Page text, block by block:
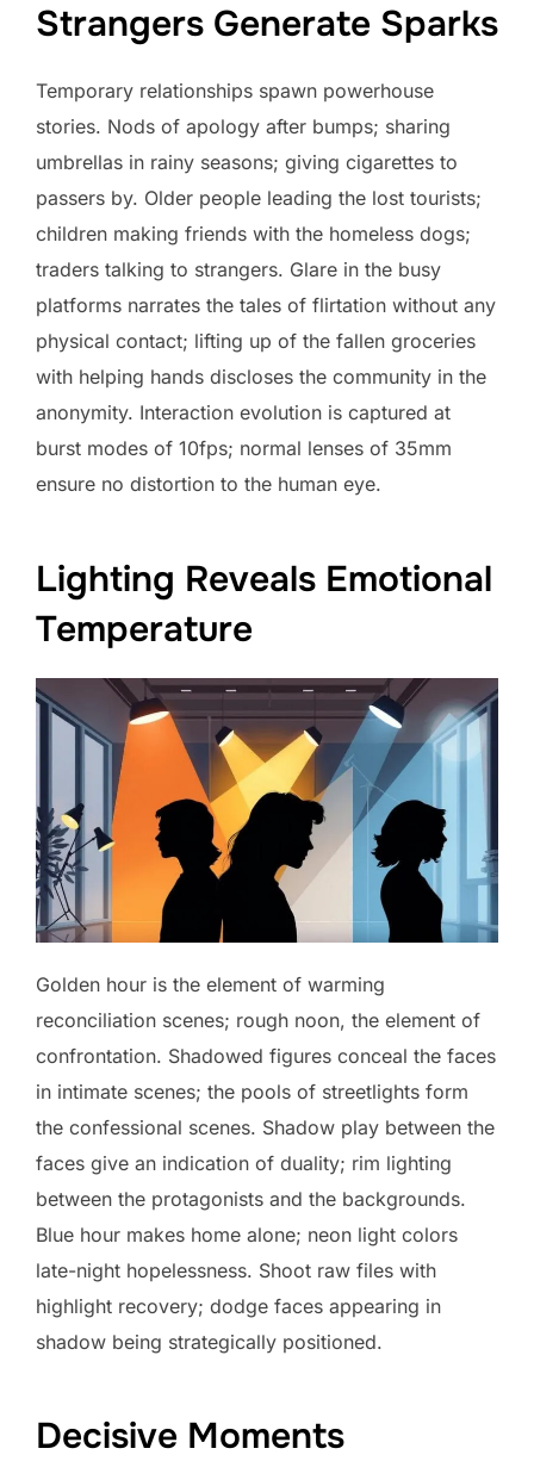
Strangers Generate Sparks
Temporary relationships spawn powerhouse
stories. Nods of apology after bumps; sharing
umbrellas in rainy seasons; giving cigarettes to
passers by. Older people leading the lost tourists;
children making friends with the homeless dogs;
traders talking to strangers. Glare in the busy
platforms narrates the tales of flirtation without any
physical contact; lifting up of the fallen groceries
with helping hands discloses the community in the
anonymity. Interaction evolution is captured at
burst modes of 10fps; normal lenses of 35mm
ensure no distortion to the human eye.
Lighting Reveals Emotional
Temperature
Golden hour is the element of warming
reconciliation scenes; rough noon, the element of
confrontation. Shadowed figures conceal the faces
in intimate scenes; the pools of streetlights form
the confessional scenes. Shadow play between the
faces give an indication of duality; rim lighting
between the protagonists and the backgrounds.
Blue hour makes home alone; neon light colors
late-night hopelessness. Shoot raw files with
highlight recovery; dodge faces appearing in
shadow being strategically positioned.
Decisive Moments